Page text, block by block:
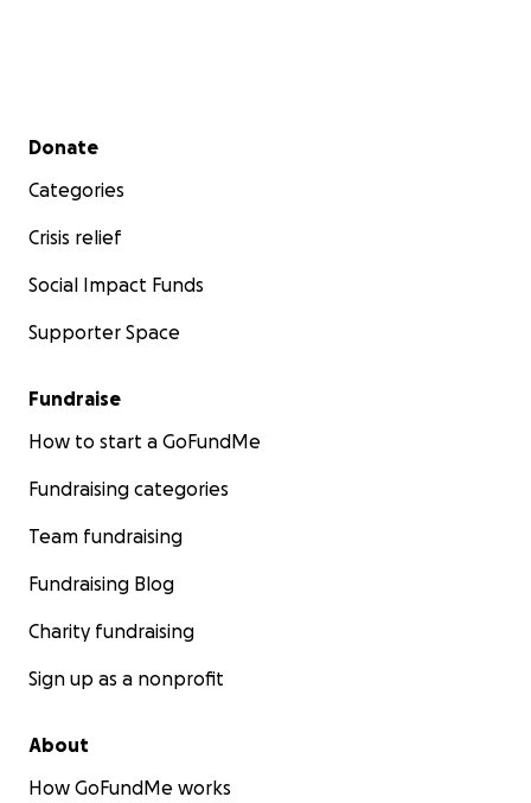
Secondary menu
Donate
Categories
Crisis relief
Social Impact Funds
Supporter Space
Fundraise
How to start a GoFundMe
Fundraising categories
Team fundraising
Fundraising Blog
Charity fundraising
Sign up as a nonprofit
About
How GoFundMe works